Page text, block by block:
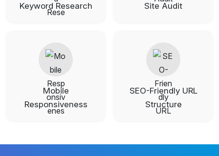
Keyword Research Site Audit
Mobile
Responsiveness
SEO-Friendly URL
Structure